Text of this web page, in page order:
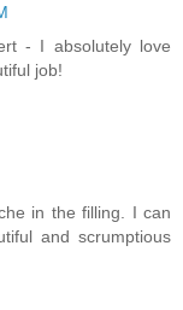
- I absolutely love
job!
in the filling. I can
and scrumptious